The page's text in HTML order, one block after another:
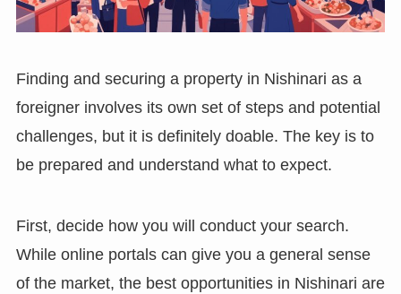
Finding and securing a property in Nishinari as a
foreigner involves its own set of steps and potential
challenges, but it is definitely doable. The key is to
be prepared and understand what to expect.
First, decide how you will conduct your search.
While online portals can give you a general sense
of the market, the best opportunities in Nishinari are